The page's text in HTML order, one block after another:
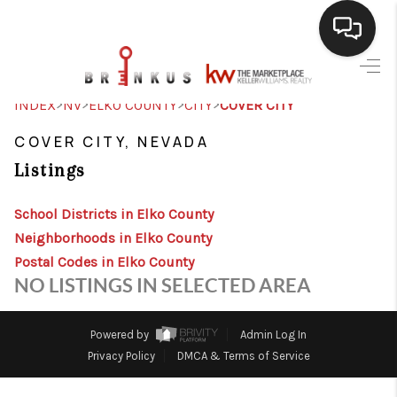
CLIENT GIVEAWAYS
MEET THE TEAM
CONTACT US
INDEX>NV>ELKO COUNTY>CITY>COVER CITY
COVER CITY, NEVADA
Listings
School Districts in Elko County
Neighborhoods in Elko County
Postal Codes in Elko County
NO LISTINGS IN SELECTED AREA
Powered by
Admin Log In
Privacy Policy
DMCA & Terms of Service